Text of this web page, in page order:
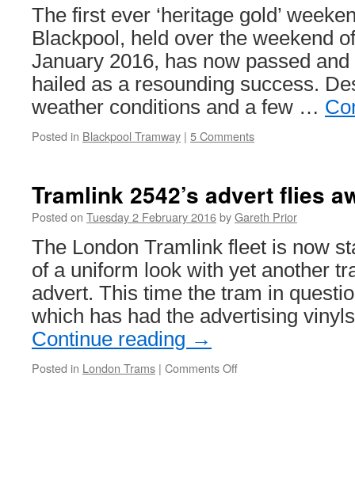
The first ever ‘heritage gold’
Blackpool, held over the weekend
January 2016, has now passed
hailed as a resounding success.
weather conditions and a few …
Posted in Blackpool Tramway | 5 Comments
Tramlink 2542’s advert flies
Posted on Tuesday 2 February 2016byGareth Prior
The London Tramlink fleet is now
of a uniform look with yet another
advert. This time the tram in
which has had the advertising
Continue reading →
Posted in London Trams | Comments Off